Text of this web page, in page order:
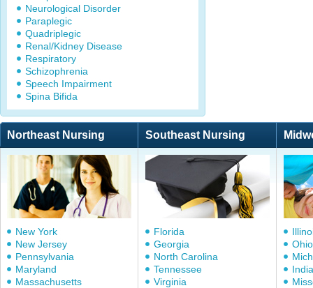
Neurological Disorder
Paraplegic
Quadriplegic
Renal/Kidney Disease
Respiratory
Schizophrenia
Speech Impairment
Spina Bifida
Northeast Nursing Southeast Nursing
New York
New Jersey
Pennsylvania
Maryland
Massachusetts
Florida
Georgia
North Carolina
Tennessee
Virginia
Ohio